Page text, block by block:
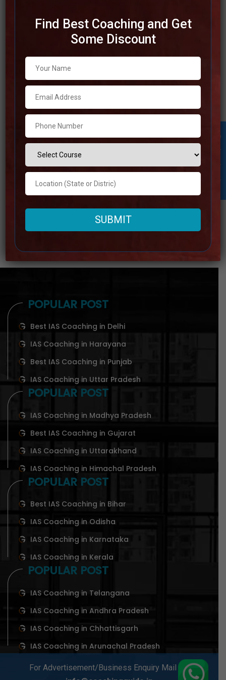
Best SSC Coaching in Jammu
and Kashmir
The selection of the best SSC coaching in Jammu and
Kashmir can altogether enhance the likelihood of your
success in passing the challenging SSC examinations.
There are a number of rumored coaching institutes found
extraordinary teaching strategies, skilled staff, and
comprehensive
Read more
POPULAR POST
Best IAS Coaching in Delhi
IAS Coaching in Harayana
Best IAS Coaching in Punjab
IAS Coaching in Uttar Pradesh
POPULAR POST
IAS Coaching in Madhya Pradesh
Best IAS Coaching in Gujarat
IAS Coaching in Uttarakhand
IAS Coaching in Himachal Pradesh
POPULAR POST
Best IAS Coaching in Bihar
IAS Coaching in Odisha
IAS Coaching in Karnataka
IAS Coaching in Kerala
POPULAR POST
IAS Coaching in Telangana
IAS Coaching in Andhra Pradesh
IAS Coaching in Chhattisgarh
IAS Coaching in Arunachal Pradesh
For Advertisement/Business Enquiry Mail At-
Find Best Coaching and Get
Some Discount
Student Inquiry